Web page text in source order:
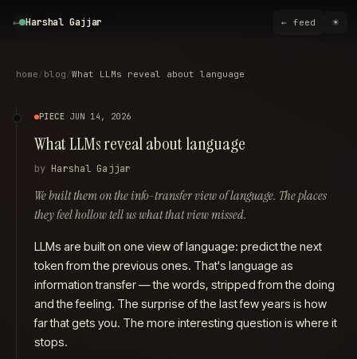
Harshal Gajjar
Outside of work, Harshal is a long-distance cyclist and a vertical and
Harshal Gajjar on LinkedIn
Harshal Gajjar on Twitter
Harshal Gajjar on YouTube
Harshal Gajjar on Strava
Harshal Gajjar on Stack Exchange
Harshal Gajjar resume (PDF)
Harshal Gajjar blog
Recent writing by Harshal Gajjar
We translated Git instead of hiding it
The Last Thing for Humanity to Do
The blank box problem
reminal — SSH without the gymnastics
← Harshal Gajjar ← feed ☀
home / blog /What LLMs reveal about language
PIECE· JUN 14, 2026
What LLMs reveal about language
by Harshal Gajjar
We built them on the info-transfer view of language. The places
they feel hollow tell us what that view missed.
LLMs are built on one view of language: predict the next
token from the previous ones. That's language as
information transfer — the words, stripped from the doing
and the feeling. The surprise of the last few years is how
far that gets you. The more interesting question is where it
stops.